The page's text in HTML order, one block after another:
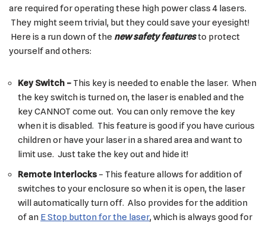
are required for operating these high power class 4 lasers.
They might seem trivial, but they could save your eyesight!
Here is a run down of the new safety featuresto protect
yourself and others:
Key Switch – This key is needed to enable the laser. When
the key switch is turned on, the laser is enabled and the
key CANNOT come out. You can only remove the key
when it is disabled. This feature is good if you have curious
children or have your laser in a shared area and want to
limit use. Just take the key out and hide it!
Remote Interlocks – This feature allows for addition of
switches to your enclosure so when it is open, the laser
will automatically turn off. Also provides for the addition
of an E Stop button for the laser, which is always good for